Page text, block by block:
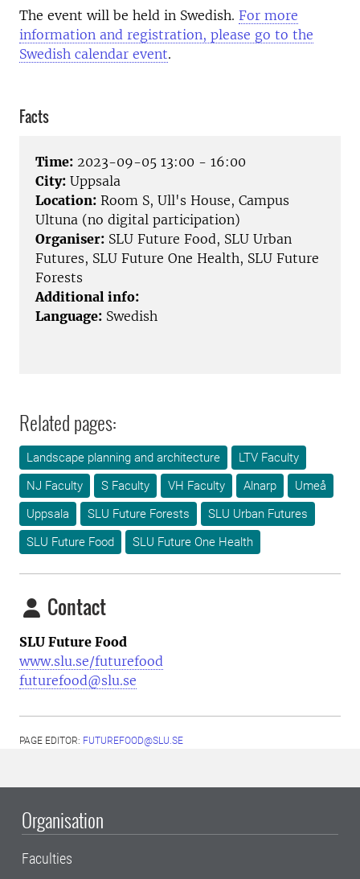
The event will be held in Swedish. For more
information and registration, please go to the
Swedish calendar event.
Facts
Time: 2023-09-05 13:00 - 16:00
City: Uppsala
Location: Room S, Ull's House, Campus
Ultuna (no digital participation)
Organiser: SLU Future Food, SLU Urban
Futures, SLU Future One Health, SLU Future
Forests
Additional info:
Language: Swedish
Related pages:
Landscape planning and architecture
LTV Faculty
NJ Faculty
S Faculty VH Faculty Alnarp
Umeå
Uppsala
SLU Future Forests
SLU Urban Futures
SLU Future Food
SLU Future One Health
Contact
SLU Future Food
www.slu.se/futurefood
futurefood@slu.se
PAGE EDITOR: FUTUREFOOD@SLU.SE
Organisation
Faculties